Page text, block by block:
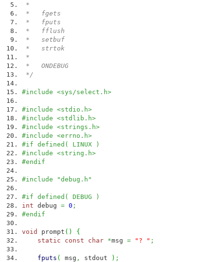
*
* fgets
* fputs
* fflush
* setbuf
* strtok
*
* ONDEBUG
*/
#include <sys/select.h>
#include <stdio.h>
#include <stdlib.h>
#include <strings.h>
#include <errno.h>
#if defined( LINUX )
#include <string.h>
#endif
#include "debug.h"
#if defined( DEBUG )
int debug = 0 ;
#endif
void prompt ( )
{
static
const char *msg = "? " ;
fputs ( msg , stdout ) ;